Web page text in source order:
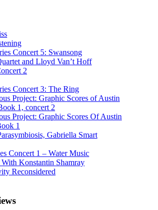
Concert 5: Swansong
and Lloyd Van’t Hoff
2
Concert 3: The Ring
Project: Graphic Scores of Austin
1, concert 2
Project: Graphic Scores Of Austin
1
Gabriella Smart
Concert 1 – Water Music
Konstantin Shamray
Reconsidered